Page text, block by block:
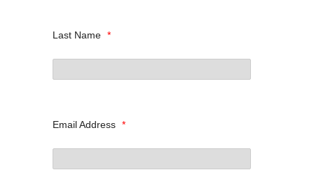
Last Name *
Email Address *